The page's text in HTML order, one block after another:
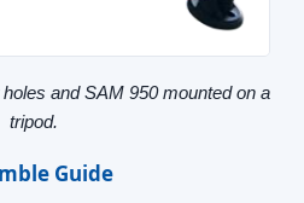
and SAM 950 mounted on a
tripod.
Guide